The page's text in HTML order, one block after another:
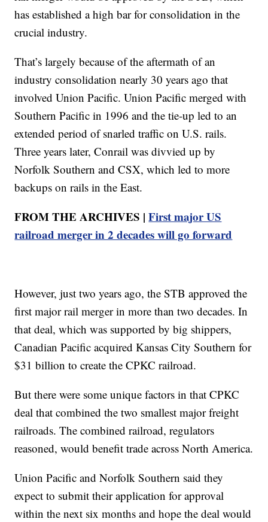
has established a high bar for consolidation in the
crucial industry.
That’s largely because of the aftermath of an
industry consolidation nearly 30 years ago that
involved Union Pacific. Union Pacific merged with
Southern Pacific in 1996 and the tie-up led to an
extended period of snarled traffic on U.S. rails.
Three years later, Conrail was divvied up by
Norfolk Southern and CSX, which led to more
backups on rails in the East.
FROM THE ARCHIVES |First major US
railroad merger in 2 decades will go forward
However, just two years ago, the STB approved the
first major rail merger in more than two decades. In
that deal, which was supported by big shippers,
Canadian Pacific acquired Kansas City Southern for
$31 billion to create the CPKC railroad.
But there were some unique factors in that CPKC
deal that combined the two smallest major freight
railroads. The combined railroad, regulators
reasoned, would benefit trade across North America.
Union Pacific and Norfolk Southern said they
expect to submit their application for approval
within the next six months and hope the deal would